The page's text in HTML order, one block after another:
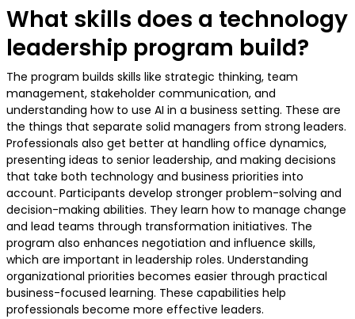
What skills does a technology
leadership program build?
The program builds skills like strategic thinking, team
management, stakeholder communication, and
understanding how to use AI in a business setting. These are
the things that separate solid managers from strong leaders.
Professionals also get better at handling office dynamics,
presenting ideas to senior leadership, and making decisions
that take both technology and business priorities into
account. Participants develop stronger problem-solving and
decision-making abilities. They learn how to manage change
and lead teams through transformation initiatives. The
program also enhances negotiation and influence skills,
which are important in leadership roles. Understanding
organizational priorities becomes easier through practical
business-focused learning. These capabilities help
professionals become more effective leaders.